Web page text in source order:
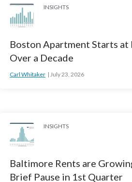
INSIGHTS
Boston Apartment Starts
Over a Decade
Carl Whitaker July 23, 2026
INSIGHTS
Baltimore Rents are
Brief Pause in 1st Quarter